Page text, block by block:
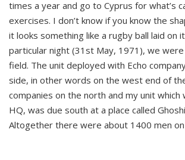
times a year and go to Cyprus for what’s
exercises. I don’t know if you know the
it looks something like a rugby ball laid on
particular night (31st May, 1971), we
field. The unit deployed with Echo
side, in other words on the west end of
companies on the north and my unit which
HQ, was due south at a place called
Altogether there were about 1400 men